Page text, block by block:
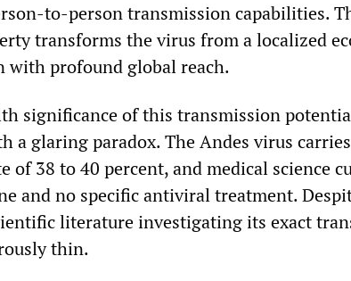
to-person transmission capabilities.
transforms the virus from a localized
with profound global reach.
significance of this transmission
a glaring paradox. The Andes virus
of 38 to 40 percent, and medical science
and no specific antiviral treatment.
literature investigating its exact
thin.